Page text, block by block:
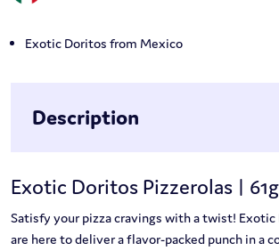
Exotic Doritos from Mexico
Description
Exotic Doritos Pizzerolas | 61g
Satisfy your pizza cravings with a twist! Exotic
are here to deliver a flavor-packed punch in a